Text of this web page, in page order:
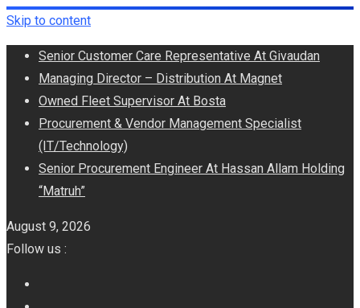
Skip to content
Senior Customer Care Representative At Givaudan
Managing Director – Distribution At Magnet
Owned Fleet Supervisor At Bosta
Procurement & Vendor Management Specialist
(IT/Technology)
Senior Procurement Engineer At Hassan Allam Holding
“Matruh”
August 9, 2026
Follow us :